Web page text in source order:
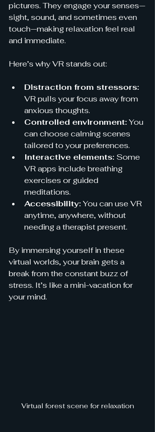
pictures. They engage your senses—
sight, sound, and sometimes even
touch—making relaxation feel real
and immediate.
Here’s why VR stands out:
Distraction from stressors:
VR pulls your focus away from
anxious thoughts.
Controlled environment: You
can choose calming scenes
tailored to your preferences.
Interactive elements: Some
VR apps include breathing
exercises or guided
meditations.
Accessibility: You can use VR
anytime, anywhere, without
needing a therapist present.
By immersing yourself in these
virtual worlds, your brain gets a
break from the constant buzz of
stress. It’s like a mini-vacation for
your mind.
Virtual forest scene for relaxation